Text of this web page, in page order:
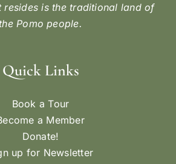
resides is the traditional land of
the Pomo people.
Quick Links
Book a Tour
a Member
Donate!
up for Newsletter